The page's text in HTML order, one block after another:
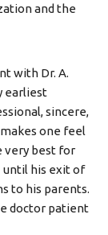
and the
with Dr. A.
earliest
sincere,
one feel
very best for
until his exit of
to his parents.
doctor patient